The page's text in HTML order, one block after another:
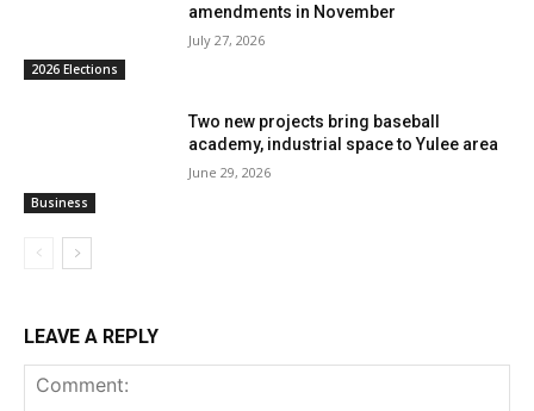
2026 Elections
amendments in November
July 27, 2026
Business
Two new projects bring baseball
academy, industrial space to Yulee area
June 29, 2026
LEAVE A REPLY